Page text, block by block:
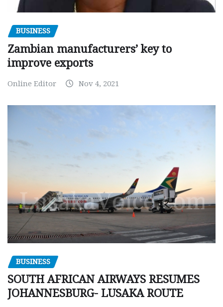
BUSINESS
Zambian manufacturers’ key to
improve exports
Online Editor Nov 4, 2021
BUSINESS
SOUTH AFRICAN AIRWAYS RESUMES
JOHANNESBURG- LUSAKA ROUTE